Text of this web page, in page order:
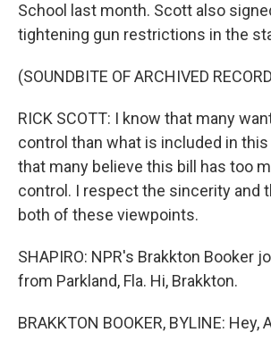
School last month. Scott also
tightening gun restrictions in the
(SOUNDBITE OF ARCHIVED
RICK SCOTT: I know that many
control than what is included in this
that many believe this bill has too
control. I respect the sincerity and
both of these viewpoints.
SHAPIRO: NPR's Brakkton Booker
from Parkland, Fla. Hi, Brakkton.
BRAKKTON BOOKER, BYLINE: Hey,